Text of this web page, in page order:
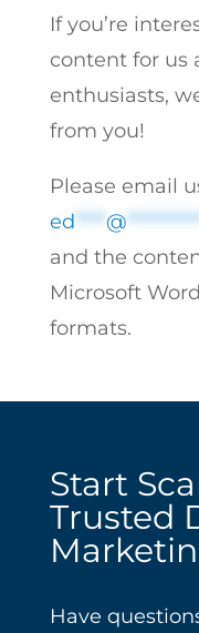
If you’re
content for us
enthusiasts,
from you!
Please email
ed****@
and the
Microsoft
formats.
Start
Trusted
Have